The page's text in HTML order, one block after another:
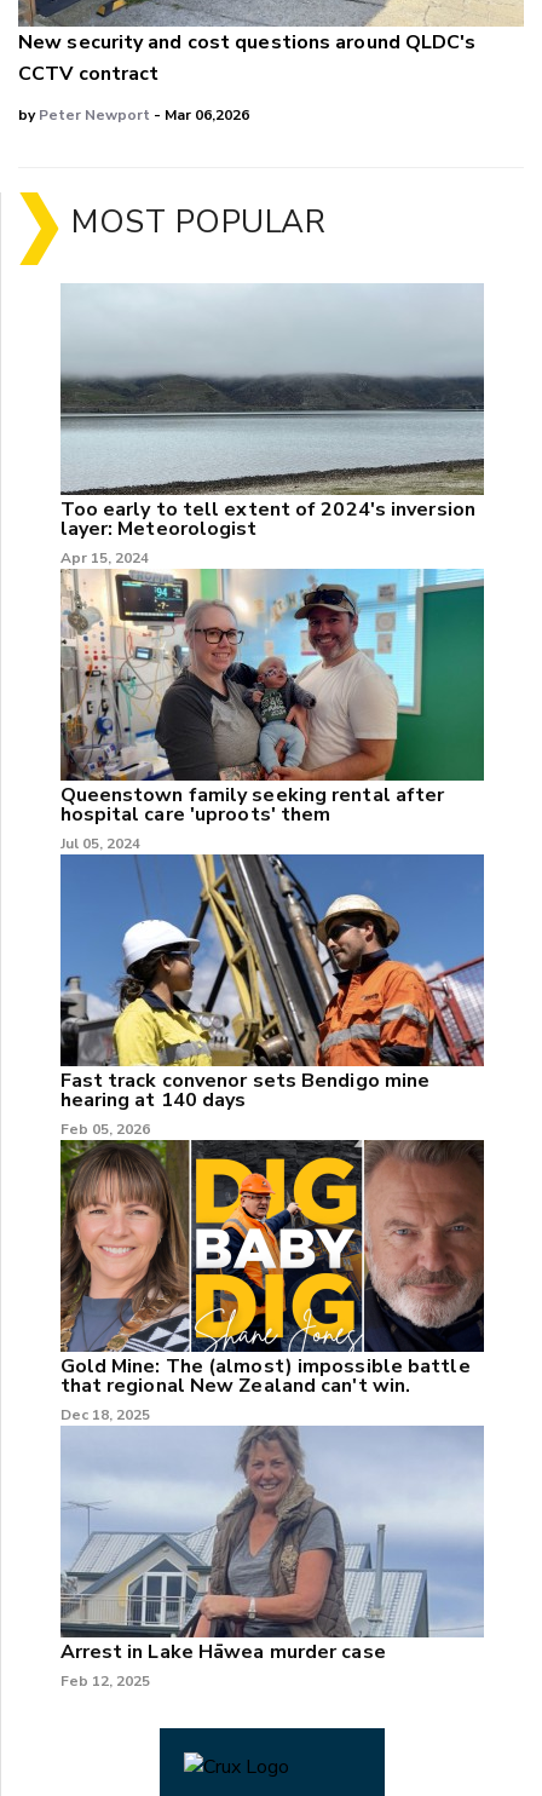
New security and cost questions around QLDC's
CCTV contract
byPeter Newport - Mar 06,2026
MOST POPULAR
Too early to tell extent of 2024's inversion
layer: Meteorologist
Apr 15, 2024
Queenstown family seeking rental after
hospital care 'uproots' them
Jul 05, 2024
Fast track convenor sets Bendigo mine
hearing at 140 days
Feb 05, 2026
Gold Mine: The (almost) impossible battle
that regional New Zealand can't win.
Dec 18, 2025
Arrest in Lake Hāwea murder case
Feb 12, 2025